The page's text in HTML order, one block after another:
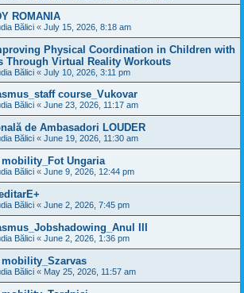
ROMANIA
Bălici « July 15, 2026, 8:18 am
Physical Coordination in Children with
Through Virtual Reality Workouts
Bălici « July 10, 2026, 3:11 pm
course_Vukovar
Bălici « June 23, 2026, 11:17 am
de Ambasadori LOUDER
Bălici « June 19, 2026, 11:30 am
Ungaria
Bălici « June 9, 2026, 12:44 pm
Bălici « June 2, 2026, 7:45 pm
III
Bălici « June 2, 2026, 1:36 pm
Bălici « May 25, 2026, 11:57 am